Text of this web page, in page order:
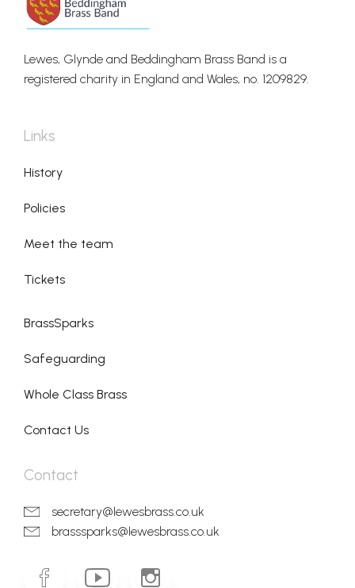
Lewes, Glynde and Beddingham Brass Band is a
registered charity in England and Wales, no. 1209829.
Links
History
Policies
Meet the team
Tickets
BrassSparks
Safeguarding
Whole Class Brass
Contact Us
Contact
secretary@lewesbrass.co.uk
brasssparks@lewesbrass.co.uk